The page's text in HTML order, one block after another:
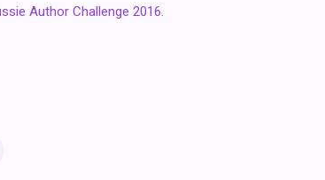
Author Challenge 2016.